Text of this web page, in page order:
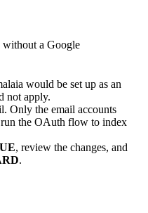
without a Google
would be set up as an
not apply.
Only the email accounts
the OAuth flow to index
, review the changes, and
.